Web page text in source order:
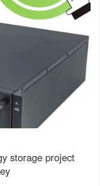
storage project